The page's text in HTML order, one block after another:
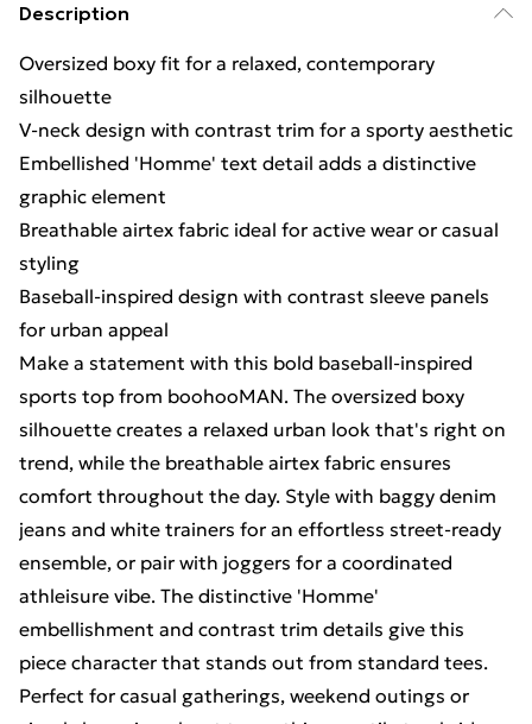
Description
Oversized boxy fit for a relaxed, contemporary
silhouette
V-neck design with contrast trim for a sporty aesthetic
Embellished 'Homme' text detail adds a distinctive
graphic element
Breathable airtex fabric ideal for active wear or casual
styling
Baseball-inspired design with contrast sleeve panels
for urban appeal
Make a statement with this bold baseball-inspired
sports top from boohooMAN. The oversized boxy
silhouette creates a relaxed urban look that's right on
trend, while the breathable airtex fabric ensures
comfort throughout the day. Style with baggy denim
jeans and white trainers for an effortless street-ready
ensemble, or pair with joggers for a coordinated
athleisure vibe. The distinctive 'Homme'
embellishment and contrast trim details give this
piece character that stands out from standard tees.
Perfect for casual gatherings, weekend outings or